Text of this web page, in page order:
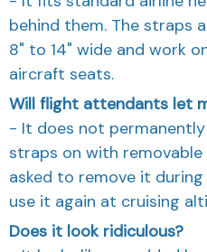
behind them. The straps
8" to 14" wide and work
aircraft seats.
Will flight attendants let
- It does not
straps on with removable
asked to remove it
use it again at cruising
Does it look ridiculous?